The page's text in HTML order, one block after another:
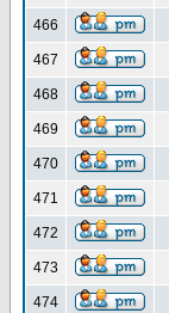
466
467
468
469
470
471
472
473
474